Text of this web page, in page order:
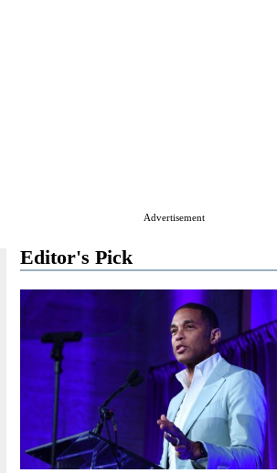
Advertisement
Editor's Pick